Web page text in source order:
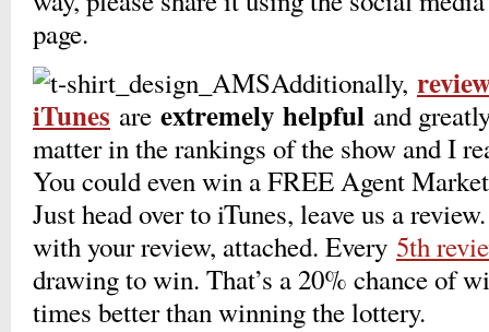
page.
Additionally,
iTunes are extremely helpful and
matter in the rankings of the show and I
You could even win a FREE Agent
Just head over to iTunes, leave us a
with your review, attached. Every 5th
drawing to win. That’s a 20% chance of
times better than winning the lottery.